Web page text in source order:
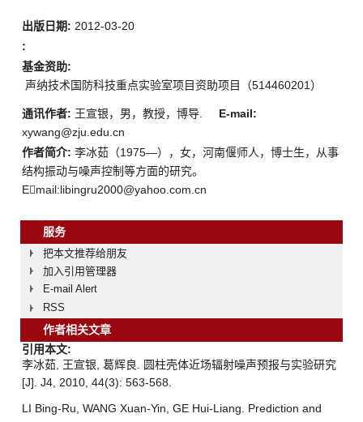
出版日期: 2012-03-20
:
基金资助:
声纳技术国防科技重点实验室项目资助项目（514460201）
通讯作者: 王宣银，男，教授，博导.
E-mail:
xywang@zju.edu.cn
作者简介: 李冰茹（1975—），女，河南偃师人，博士生，从事
结构振动与噪声控制等方面的研究。
Email:libingru2000@yahoo.com.cn
服务
把本文推荐给朋友
加入引用管理器
E-mail Alert
RSS
作者相关文章
引用本文:
李冰茹, 王宣银, 葛辉良. 圆柱壳体近场辐射噪声预报与实验研究
[J]. J4, 2010, 44(3): 563-568.
LI Bing-Ru, WANG Xuan-Yin, GE Hui-Liang. Prediction and